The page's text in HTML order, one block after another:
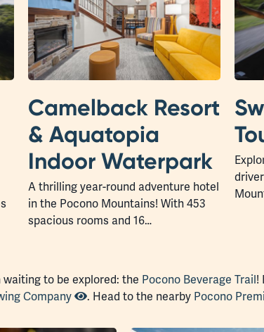
Camelback Resort
& Aquatopia
Indoor Waterpark
A thrilling year-round adventure hotel
in the Pocono Mountains! With 453
spacious rooms and 16…
to be explored: the Pocono Beverage Trail!
Company . Head to the nearby Pocono